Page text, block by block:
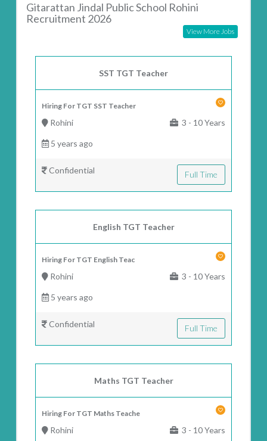
Gitarattan Jindal Public School Rohini
Recruitment 2026
View More Jobs
SST TGT Teacher
Hiring For TGT SST Teacher
Rohini 3 - 10 Years
5 years ago
Confidential Full Time
English TGT Teacher
Hiring For TGT English Teac
Rohini 3 - 10 Years
5 years ago
Confidential Full Time
Maths TGT Teacher
Hiring For TGT Maths Teache
Rohini 3 - 10 Years